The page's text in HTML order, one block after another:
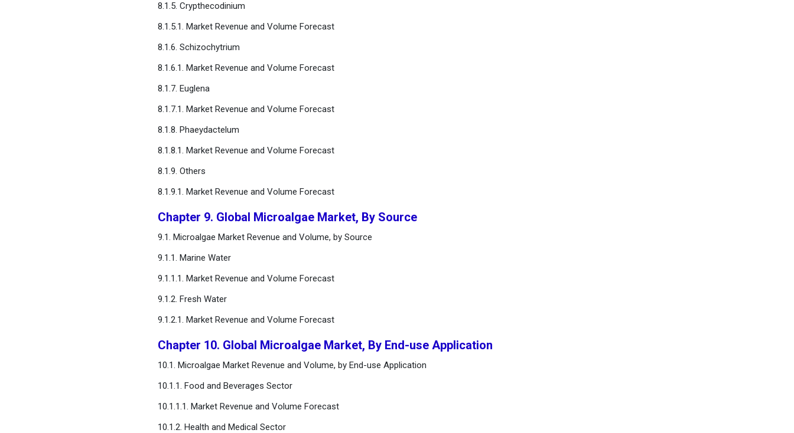
8.1.5. Crypthecodinium
8.1.5.1. Market Revenue and Volume Forecast
8.1.6. Schizochytrium
8.1.6.1. Market Revenue and Volume Forecast
8.1.7. Euglena
8.1.7.1. Market Revenue and Volume Forecast
8.1.8. Phaeydactelum
8.1.8.1. Market Revenue and Volume Forecast
8.1.9. Others
8.1.9.1. Market Revenue and Volume Forecast
Chapter 9. Global Microalgae Market, By Source
9.1. Microalgae Market Revenue and Volume, by Source
9.1.1. Marine Water
9.1.1.1. Market Revenue and Volume Forecast
9.1.2. Fresh Water
9.1.2.1. Market Revenue and Volume Forecast
Chapter 10. Global Microalgae Market, By End-use Application
10.1. Microalgae Market Revenue and Volume, by End-use Application
10.1.1. Food and Beverages Sector
10.1.1.1. Market Revenue and Volume Forecast
10.1.2. Health and Medical Sector